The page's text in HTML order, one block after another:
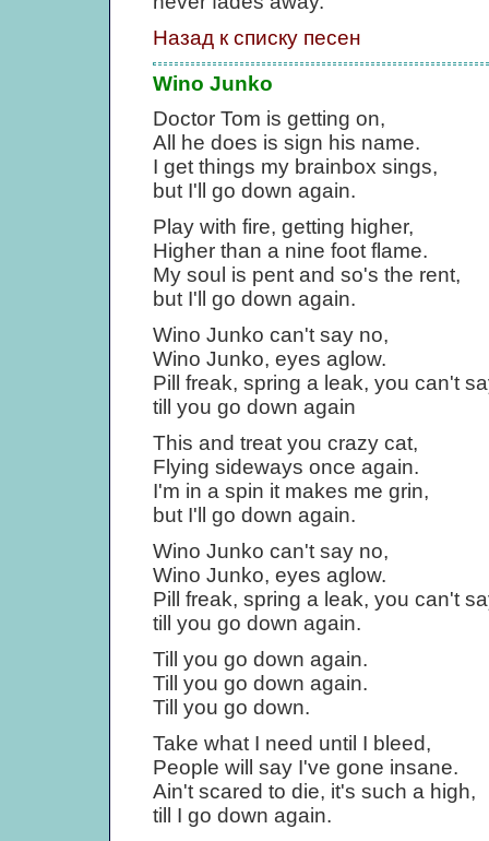
Назад к списку песен
Wino Junko
Doctor Tom is getting on,
All he does is sign his name.
I get things my brainbox sings,
but I'll go down again.
Play with fire, getting higher,
Higher than a nine foot flame.
My soul is pent and so's the rent,
but I'll go down again.
Wino Junko can't say no,
Wino Junko, eyes aglow.
Pill freak, spring a leak, you can't
till you go down again
This and treat you crazy cat,
Flying sideways once again.
I'm in a spin it makes me grin,
but I'll go down again.
Wino Junko can't say no,
Wino Junko, eyes aglow.
Pill freak, spring a leak, you can't
till you go down again.
Till you go down again.
Till you go down again.
Till you go down.
Take what I need until I bleed,
People will say I've gone insane.
Ain't scared to die, it's such a high,
till I go down again.